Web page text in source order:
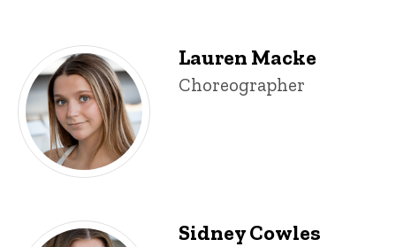
Lauren Macke Lauren Macke
Title/Position
Choreographer
Sidney Cowles Sidney Cowles